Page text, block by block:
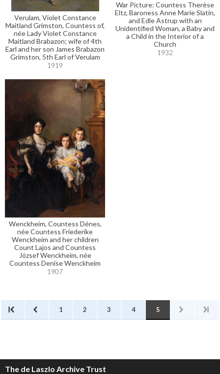
Verulam, Violet Constance
Maitland Grimston, Countess of,
née Lady Violet Constance
Maitland Brabazon; wife of 4th
Earl and her son James Brabazon
Grimston, 5th Earl of Verulam
1919
War Picture: Countess Therèse
Eltz, Baroness Anne Marie Slatin,
and Edle Astrup with an
Unidentified Woman, a Baby and
a Child in the Interior of a
Church
1932
Wenckheim, Countess Dénes,
née Countess Friederike
Wenckheim and her children
Count Lajos and Countess
József Wenckheim, née
Countess Denise Wenckheim
1907
1 2 3 4 5
The de Laszlo Archive Trust